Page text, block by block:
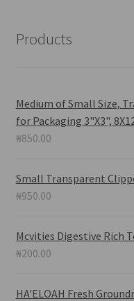
Products
Medium of Small Size,
for Packaging 3"X3",
₦850.00
Small Transparent
₦950.00
Mcvities Digestive Rich
₦200.00
HA'ELOAH Fresh